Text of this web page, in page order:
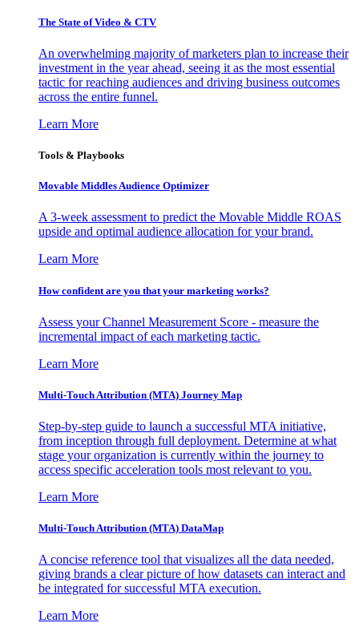
The State of Video & CTV
An overwhelming majority of marketers plan to increase their
investment in the year ahead, seeing it as the most essential
tactic for reaching audiences and driving business outcomes
across the entire funnel.
Learn More
Tools & Playbooks
Movable Middles Audience Optimizer
A 3-week assessment to predict the Movable Middle ROAS
upside and optimal audience allocation for your brand.
Learn More
How confident are you that your marketing works?
Assess your Channel Measurement Score - measure the
incremental impact of each marketing tactic.
Learn More
Multi-Touch Attribution (MTA) Journey Map
Step-by-step guide to launch a successful MTA initiative,
from inception through full deployment. Determine at what
stage your organization is currently within the journey to
access specific acceleration tools most relevant to you.
Learn More
Multi-Touch Attribution (MTA) DataMap
A concise reference tool that visualizes all the data needed,
giving brands a clear picture of how datasets can interact and
be integrated for successful MTA execution.
Learn More